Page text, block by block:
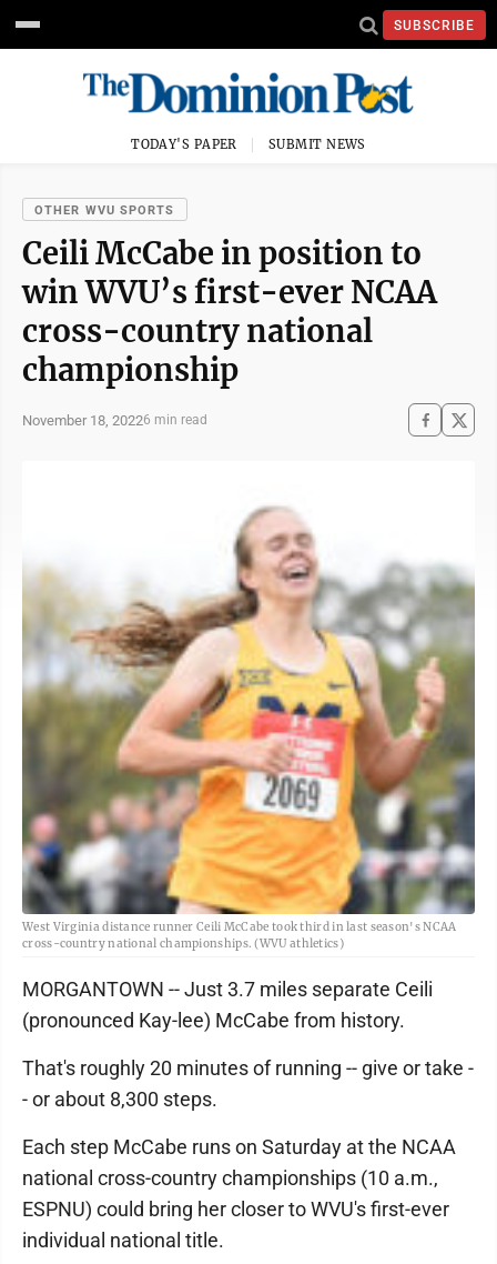
SUBSCRIBE
TODAY'S PAPER SUBMIT NEWS
OTHER WVU SPORTS
Ceili McCabe in position to
win WVU’s first-ever NCAA
cross-country national
championship
November 18, 20226 min read
West Virginia distance runner Ceili McCabe took third in last season's NCAA
cross-country national championships. (WVU athletics)
MORGANTOWN -- Just 3.7 miles separate Ceili
(pronounced Kay-lee) McCabe from history.
That's roughly 20 minutes of running -- give or take -
- or about 8,300 steps.
Each step McCabe runs on Saturday at the NCAA
national cross-country championships (10 a.m.,
ESPNU) could bring her closer to WVU's first-ever
individual national title.